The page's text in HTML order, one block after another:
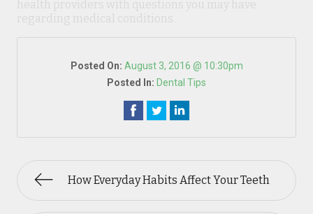
Posted On: August 3, 2016 @ 10:30pm
Posted In: Dental Tips
How Everyday Habits Affect Your Teeth